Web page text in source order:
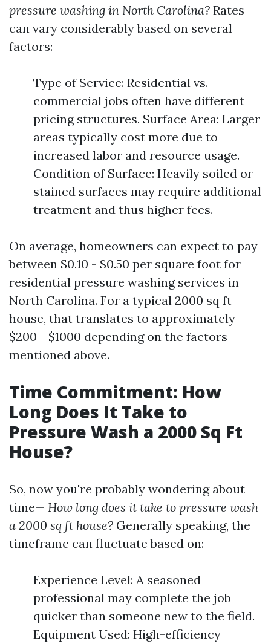
pressure washing in North Carolina? Rates
can vary considerably based on several
factors:
Type of Service: Residential vs.
commercial jobs often have different
pricing structures. Surface Area: Larger
areas typically cost more due to
increased labor and resource usage.
Condition of Surface: Heavily soiled or
stained surfaces may require additional
treatment and thus higher fees.
On average, homeowners can expect to pay
between $0.10 - $0.50 per square foot for
residential pressure washing services in
North Carolina. For a typical 2000 sq ft
house, that translates to approximately
$200 - $1000 depending on the factors
mentioned above.
Time Commitment: How
Long Does It Take to
Pressure Wash a 2000 Sq Ft
House?
So, now you're probably wondering about
time— How long does it take to pressure wash
a 2000 sq ft house? Generally speaking, the
timeframe can fluctuate based on:
Experience Level: A seasoned
professional may complete the job
quicker than someone new to the field.
Equipment Used: High-efficiency